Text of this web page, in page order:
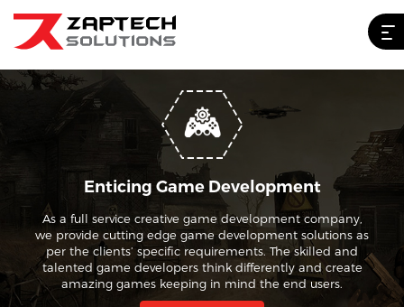
Enticing Game Development
As a full service creative game development company,
we provide cutting edge game development solutions as
per the clients’ specific requirements. The skilled and
talented game developers think differently and create
amazing games keeping in mind the end users.